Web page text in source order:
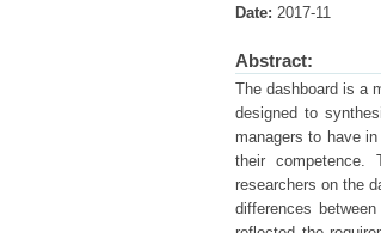
Date: 2017-11
Abstract:
The dashboard is a
designed to
managers to have
their competence.
researchers on the
differences